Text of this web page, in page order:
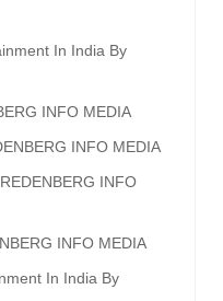
In India By
INFO MEDIA
INFO MEDIA
INFO
INFO MEDIA
In India By